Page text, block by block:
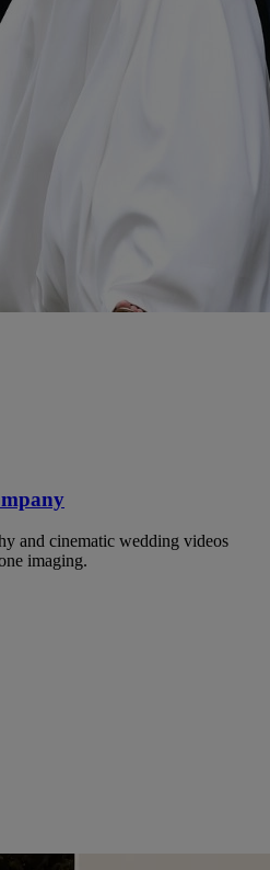
and cinematic wedding videos
imaging.